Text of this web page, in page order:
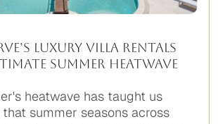
Luxury Villa Rentals
Summer Heatwave
heatwave has taught us
that summer seasons across